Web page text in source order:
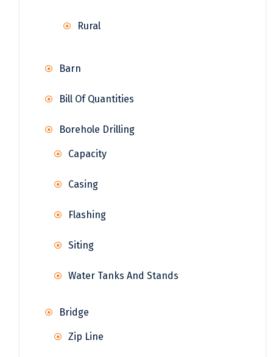
Rural
Barn
Bill Of Quantities
Borehole Drilling
Capacity
Casing
Flashing
Siting
Water Tanks And Stands
Bridge
Zip Line